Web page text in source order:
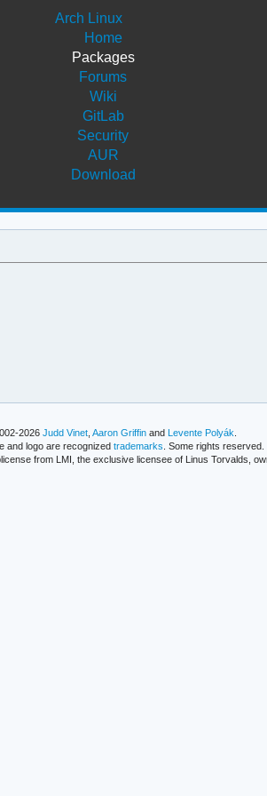
Arch Linux
Home
Packages
Forums
Wiki
GitLab
Security
AUR
Download
2026Judd Vinet ,Aaron Griffin andLevente Polyák
and logo are recognized trademarks . Some rights reserved.
from LMI, the exclusive licensee of Linus Torvalds,